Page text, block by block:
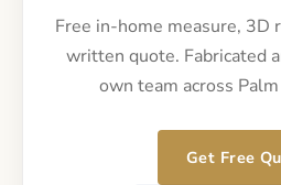
Free in-home measure, 3D
written quote. Fabricated
own team across
Get Free